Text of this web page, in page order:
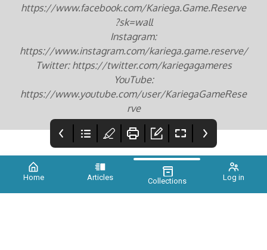
Home Articles Collections Log in
https://www.facebook.com/Kariega.Game.Reserve
?sk=wall
Instagram:
https://www.instagram.com/kariega.game.reserve/
Twitter: https://twitter.com/kariegagameres
YouTube:
https://www.youtube.com/user/KariegaGameRese
rve